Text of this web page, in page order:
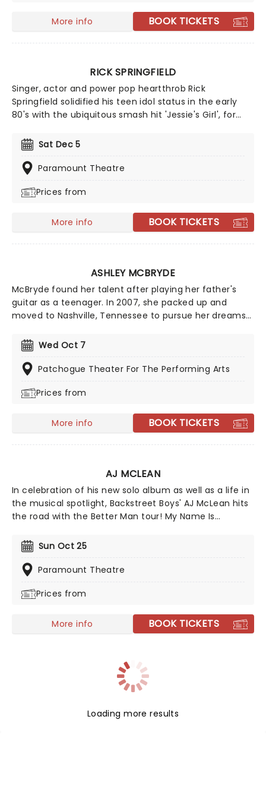
More info BOOK TICKETS
RICK SPRINGFIELD
Singer, actor and power pop heartthrob Rick
Springfield solidified his teen idol status in the early
80's with the ubiquitous smash hit 'Jessie's Girl', for
successful career has spawned four US top 10 hits, an
acting stint on General Hospital and a multitude of
appearances on popular TV and Broadway shows.
Sat Dec 5
Paramount Theatre
Prices from
More info BOOK TICKETS
ASHLEY MCBRYDE
McBryde found her talent after playing her father's
guitar as a teenager. In 2007, she packed up and
moved to Nashville, Tennessee to pursue her dreams
releasing music early in her career, she gained wider
attention with her EP Jalopies & Expensive Guitars,
which caught the attention of country star Eric
Warner Music Nashville.
Wed Oct 7
Patchogue Theater For The Performing Arts
Prices from
More info BOOK TICKETS
AJ MCLEAN
In celebration of his new solo album as well as a life in
the musical spotlight, Backstreet Boys' AJ McLean hits
the road with the Better Man tour! My Name Is
peeling away the cover of the 'AJ' moniker to reveal
the person beneath it. The first time he's hit the road
for a solo tour under his full name, make sure you're
Sun Oct 25
Paramount Theatre
Prices from
More info BOOK TICKETS
Loading more results